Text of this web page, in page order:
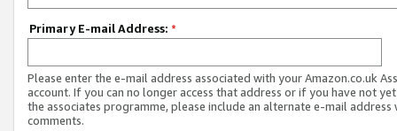
Primary E-mail Address: *
Please enter the e-mail address associated with your Amazon.co.uk
account. If you can no longer access that address or if you have not
the associates programme, please include an alternate e-mail address
comments.